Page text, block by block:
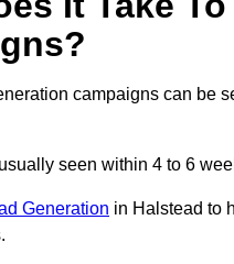
campaigns can be
seen within 4 to 6
Generation in Halstead to